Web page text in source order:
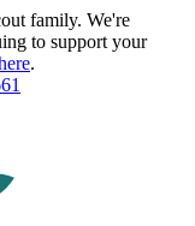
family. We're
to support your
.